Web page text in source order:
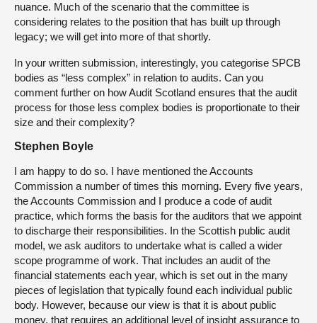
nuance. Much of the scenario that the committee is
considering relates to the position that has built up through
legacy; we will get into more of that shortly.
In your written submission, interestingly, you categorise SPCB
bodies as “less complex” in relation to audits. Can you
comment further on how Audit Scotland ensures that the audit
process for those less complex bodies is proportionate to their
size and their complexity?
Stephen Boyle
I am happy to do so. I have mentioned the Accounts
Commission a number of times this morning. Every five years,
the Accounts Commission and I produce a code of audit
practice, which forms the basis for the auditors that we appoint
to discharge their responsibilities. In the Scottish public audit
model, we ask auditors to undertake what is called a wider
scope programme of work. That includes an audit of the
financial statements each year, which is set out in the many
pieces of legislation that typically found each individual public
body. However, because our view is that it is about public
money, that requires an additional level of insight assurance to